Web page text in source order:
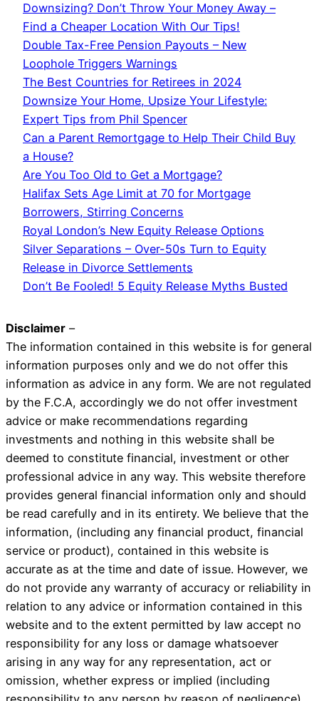
Downsizing? Don’t Throw Your Money Away –
Find a Cheaper Location With Our Tips!
Double Tax-Free Pension Payouts – New
Loophole Triggers Warnings
The Best Countries for Retirees in 2024
Downsize Your Home, Upsize Your Lifestyle:
Expert Tips from Phil Spencer
Can a Parent Remortgage to Help Their Child Buy
a House?
Are You Too Old to Get a Mortgage?
Halifax Sets Age Limit at 70 for Mortgage
Borrowers, Stirring Concerns
Royal London’s New Equity Release Options
Silver Separations – Over-50s Turn to Equity
Release in Divorce Settlements
Don’t Be Fooled! 5 Equity Release Myths Busted
Disclaimer –
The information contained in this website is for general
information purposes only and we do not offer this
information as advice in any form. We are not regulated
by the F.C.A, accordingly we do not offer investment
advice or make recommendations regarding
investments and nothing in this website shall be
deemed to constitute financial, investment or other
professional advice in any way. This website therefore
provides general financial information only and should
be read carefully and in its entirety. We believe that the
information, (including any financial product, financial
service or product), contained in this website is
accurate as at the time and date of issue. However, we
do not provide any warranty of accuracy or reliability in
relation to any advice or information contained in this
website and to the extent permitted by law accept no
responsibility for any loss or damage whatsoever
arising in any way for any representation, act or
omission, whether express or implied (including